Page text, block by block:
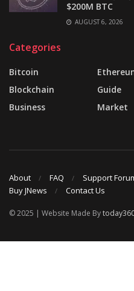
$200M BTC
AUGUST 6, 2026
Categories
Bitcoin
Blockchain
Business
Guide
Market
About FAQ Support
Buy JNews
Contact Us
© 2025 | Website Made By